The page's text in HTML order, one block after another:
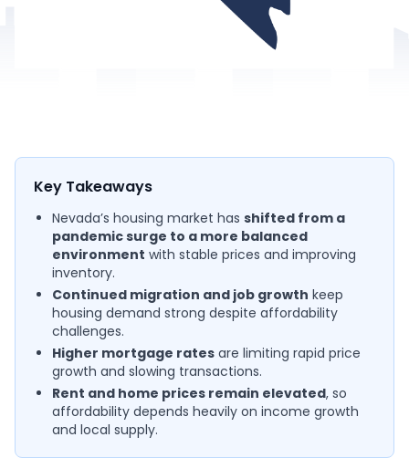
Key Takeaways
Nevada’s housing market has shifted from a
pandemic surge to a more balanced
environment with stable prices and improving
inventory.
Continued migration and job growth keep
housing demand strong despite affordability
challenges.
Higher mortgage rates are limiting rapid price
growth and slowing transactions.
Rent and home prices remain elevated, so
affordability depends heavily on income growth
and local supply.